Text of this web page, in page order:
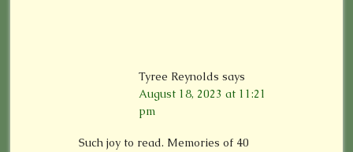
Tyree Reynolds says
August 18, 2023 at 11:21
pm
Such joy to read. Memories of 40